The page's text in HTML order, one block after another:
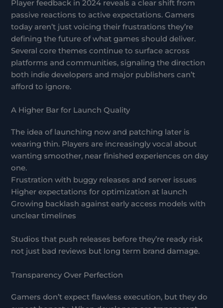
Player feedback in 2024 reveals a clear shift from
passive reactions to active expectations. Gamers
today aren’t just voicing their frustrations they’re
defining the future of what games should deliver.
Several core themes continue to surface across
platforms and communities, signaling the direction
both indie developers and major publishers can’t
afford to ignore.
A Higher Bar for Launch Quality
The idea of launching now and patching later is
wearing thin. Players are increasingly vocal about
wanting smoother, near finished experiences on day
one.
Frustration with buggy releases and server issues
Higher expectations for optimization at launch
Growing backlash against early access models with
unclear timelines
Studios that push releases before they’re ready risk
not just bad reviews but long term brand damage.
Transparency Over Perfection
Gamers don’t expect flawless execution, but they do